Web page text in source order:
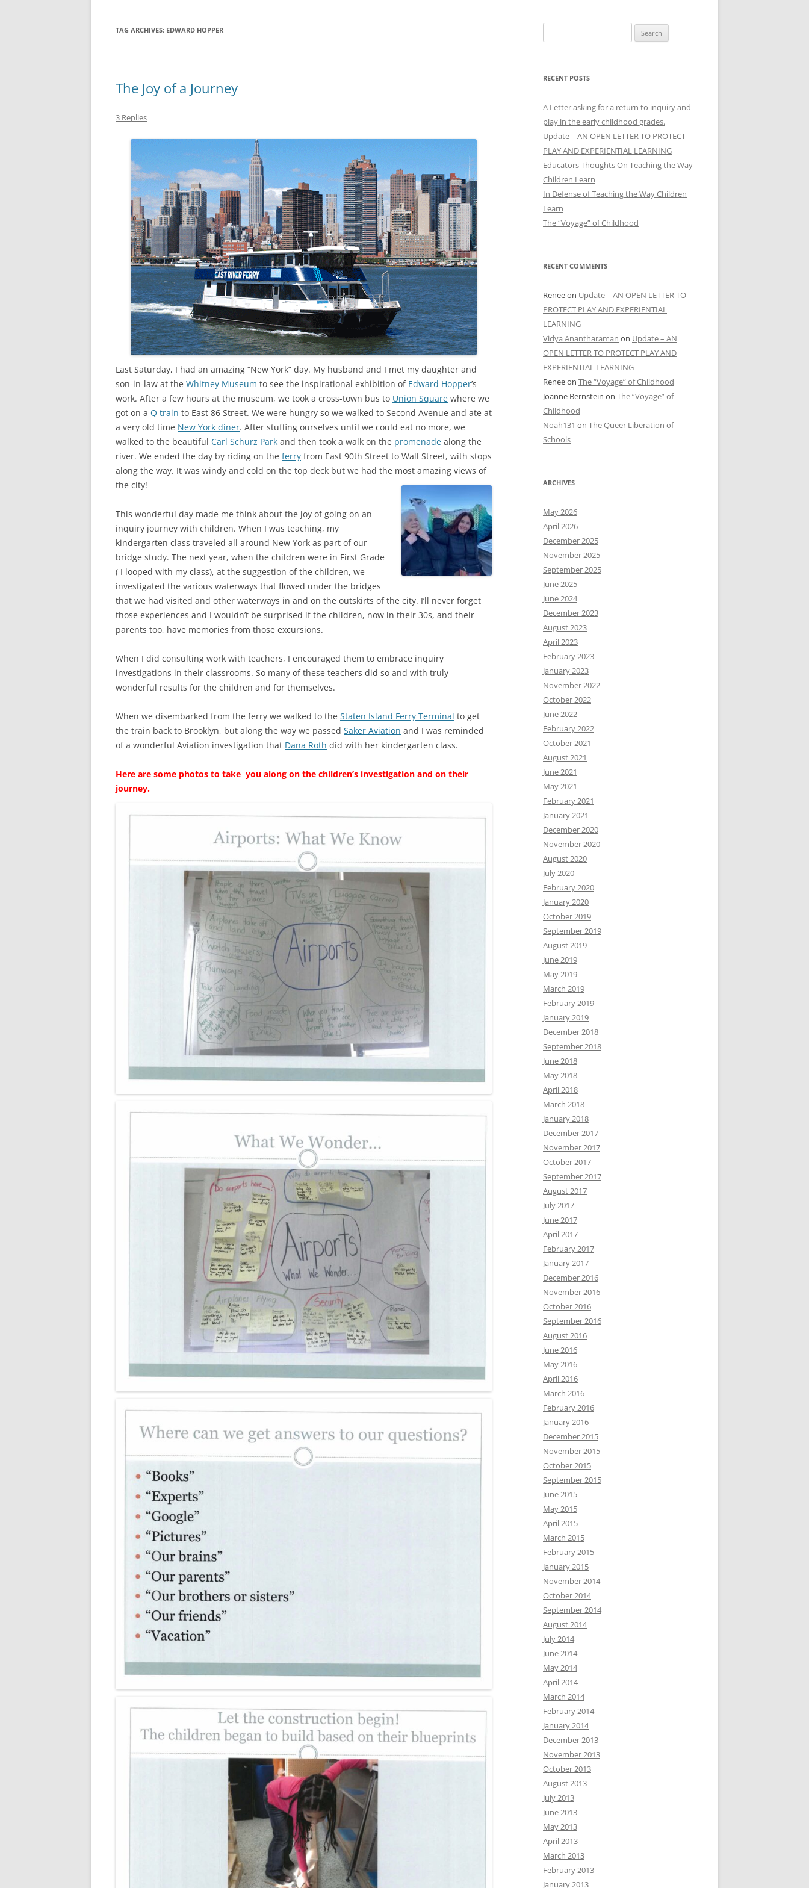
TAG ARCHIVES: EDWARD HOPPER
The Joy of a Journey
3 Replies
Last Saturday, I had an amazing “New York” day. My husband and I met my daughter and
son-in-law at the Whitney Museum to see the inspirational exhibition of Edward Hopper’s
work. After a few hours at the museum, we took a cross-town bus to Union Square where we
got on a Q train to East 86 Street. We were hungry so we walked to Second Avenue and ate at
a very old time New York diner. After stuffing ourselves until we could eat no more, we
walked to the beautiful Carl Schurz Park and then took a walk on the promenade along the
river. We ended the day by riding on the ferry from East 90th Street to Wall Street, with stops
along the way. It was windy and cold on the top deck but we had the most amazing views of
the city!
This wonderful day made me think about the joy of going on an
inquiry journey with children. When I was teaching, my
kindergarten class traveled all around New York as part of our
bridge study. The next year, when the children were in First Grade
( I looped with my class), at the suggestion of the children, we
investigated the various waterways that flowed under the bridges
that we had visited and other waterways in and on the outskirts of the city. I’ll never forget
those experiences and I wouldn’t be surprised if the children, now in their 30s, and their
parents too, have memories from those excursions.
When I did consulting work with teachers, I encouraged them to embrace inquiry
investigations in their classrooms. So many of these teachers did so and with truly
wonderful results for the children and for themselves.
When we disembarked from the ferry we walked to the Staten Island Ferry Terminal to get
the train back to Brooklyn, but along the way we passed Saker Aviation and I was reminded
of a wonderful Aviation investigation that Dana Roth did with her kindergarten class.
Here are some photos to take you along on the children’s investigation and on their
journey.
for:
RECENT POSTS
A Letter asking for a return to inquiry and
play in the early childhood grades.
Update – AN OPEN LETTER TO PROTECT
PLAY AND EXPERIENTIAL LEARNING
Educators Thoughts On Teaching the Way
Children Learn
In Defense of Teaching the Way Children
Learn
The “Voyage” of Childhood
RECENT COMMENTS
Reneeon Update – AN OPEN LETTER TO
PROTECT PLAY AND EXPERIENTIAL
LEARNING
Vidya Anantharaman on Update – AN
OPEN LETTER TO PROTECT PLAY AND
EXPERIENTIAL LEARNING
Reneeon The “Voyage” of Childhood
Joanne Bernstein on The “Voyage” of
Childhood
Noah131 on The Queer Liberation of
Schools
ARCHIVES
May 2026
April 2026
December 2025
November 2025
September 2025
June 2025
June 2024
December 2023
August 2023
April 2023
February 2023
January 2023
November 2022
October 2022
June 2022
February 2022
October 2021
August 2021
June 2021
May 2021
February 2021
January 2021
December 2020
November 2020
August 2020
July 2020
February 2020
January 2020
October 2019
September 2019
August 2019
June 2019
May 2019
March 2019
February 2019
January 2019
December 2018
September 2018
June 2018
May 2018
April 2018
March 2018
January 2018
December 2017
November 2017
October 2017
September 2017
August 2017
July 2017
June 2017
April 2017
February 2017
January 2017
December 2016
November 2016
October 2016
September 2016
August 2016
June 2016
May 2016
April 2016
March 2016
February 2016
January 2016
December 2015
November 2015
October 2015
September 2015
June 2015
May 2015
April 2015
March 2015
February 2015
January 2015
November 2014
October 2014
September 2014
August 2014
July 2014
June 2014
May 2014
April 2014
March 2014
February 2014
January 2014
December 2013
November 2013
October 2013
August 2013
July 2013
June 2013
May 2013
April 2013
March 2013
February 2013
January 2013